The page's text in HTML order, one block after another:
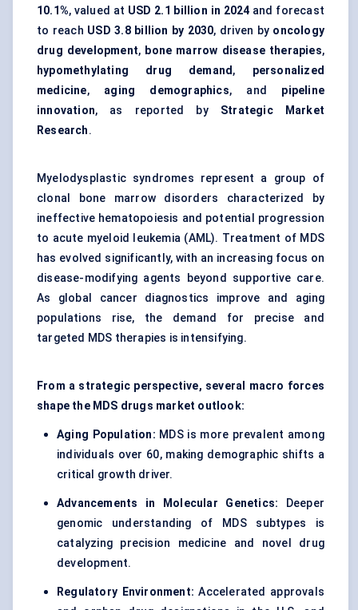
10.1%, valued at USD 2.1 billion in 2024 and forecast
to reach USD 3.8 billion by 2030, driven by oncology
drug development, bone marrow disease therapies,
hypomethylating drug demand, personalized
medicine, aging demographics, and pipeline
innovation, as reported by Strategic Market
Research.
Myelodysplastic syndromes represent a group of
clonal bone marrow disorders characterized by
ineffective hematopoiesis and potential progression
to acute myeloid leukemia (AML). Treatment of MDS
has evolved significantly, with an increasing focus on
disease-modifying agents beyond supportive care.
As global cancer diagnostics improve and aging
populations rise, the demand for precise and
targeted MDS therapies is intensifying.
From a strategic perspective, several macro forces
shape the MDS drugs market outlook:
Aging Population: MDS is more prevalent among
individuals over 60, making demographic shifts a
critical growth driver.
Advancements in Molecular Genetics: Deeper
genomic understanding of MDS subtypes is
catalyzing precision medicine and novel drug
development.
Regulatory Environment: Accelerated approvals